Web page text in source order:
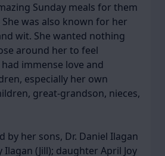
Sunday meals for them
was also known for her
wit. She wanted nothing
around her to feel
immense love and
especially her own
great-grandson, nieces,
by her sons, Dr. Daniel Ilagan
Ilagan (Jill); daughter April Joy